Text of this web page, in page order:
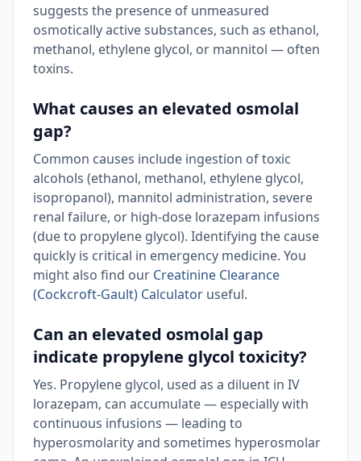
suggests the presence of unmeasured
osmotically active substances, such as ethanol,
methanol, ethylene glycol, or mannitol — often
toxins.
What causes an elevated osmolal
gap?
Common causes include ingestion of toxic
alcohols (ethanol, methanol, ethylene glycol,
isopropanol), mannitol administration, severe
renal failure, or high-dose lorazepam infusions
(due to propylene glycol). Identifying the cause
quickly is critical in emergency medicine. You
might also find our Creatinine Clearance
(Cockcroft-Gault) Calculator useful.
Can an elevated osmolal gap
indicate propylene glycol toxicity?
Yes. Propylene glycol, used as a diluent in IV
lorazepam, can accumulate — especially with
continuous infusions — leading to
hyperosmolarity and sometimes hyperosmolar